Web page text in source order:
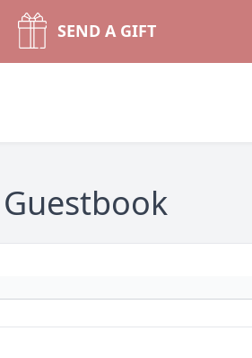
SEND A GIFT
Guestbook